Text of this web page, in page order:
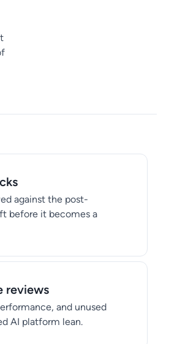
against the post-
before it becomes a
reviews
and unused
AI platform lean.